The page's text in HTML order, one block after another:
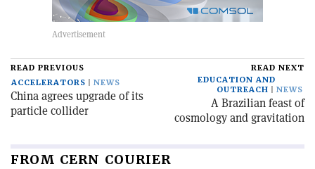
READ PREVIOUS
ACCELERATORS
NEWS
China agrees upgrade of its
particle collider
READ NEXT
EDUCATION AND
OUTREACH
NEWS
A Brazilian feast of
cosmology and gravitation
FROM CERN COURIER